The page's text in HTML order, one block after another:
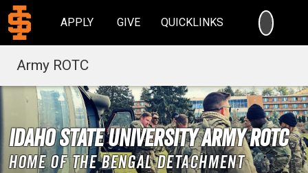
APPLY GIVE QUICKLINKS
Army ROTC
Idaho State University Army ROTC
Home of the Bengal Detachment